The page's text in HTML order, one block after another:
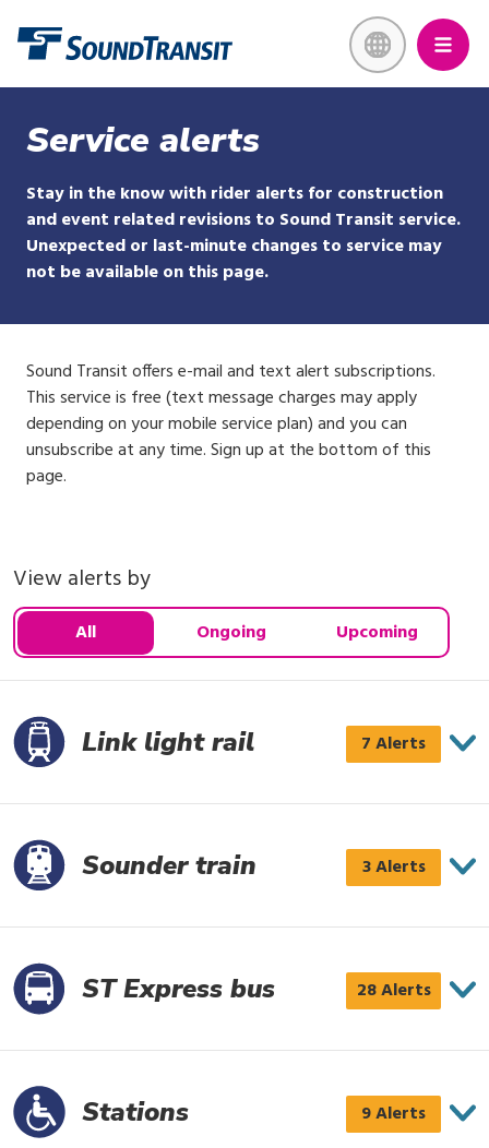
content
Service alerts
Stay in the know with rider alerts for construction
and event related revisions to Sound Transit service.
Unexpected or last-minute changes to service may
not be available on this page.
Sound Transit offers e-mail and text alert subscriptions.
This service is free (text message charges may apply
depending on your mobile service plan) and you can
unsubscribe at any time. Sign up at the bottom of this
page.
View alerts by
All Ongoing Upcoming
Link light rail
Link
has
7
alerts
7 Alerts
Sounder train
Sounder
3
alerts
3 Alerts
ST Express bus
ST
has
28
28 Alerts
Stations
Stations
9 Alerts